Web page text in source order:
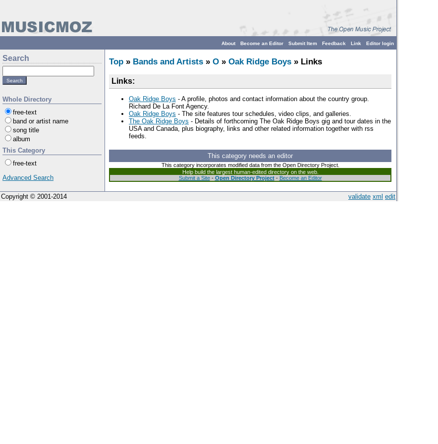
Editor login
Link
Feedback
Submit Item
Become an Editor
About
Search
Whole Directory
free-text
band or artist name
song title
album
This Category
free-text
Advanced Search
Top » Bands and Artists » O » Oak Ridge Boys » Links
Links:
Oak Ridge Boys - A profile, photos and contact information about the country group.
Richard De La Font Agency.
Oak Ridge Boys - The site features tour schedules, video clips, and galleries.
The Oak Ridge Boys - Details of forthcoming The Oak Ridge Boys gig and tour dates in the
USA and Canada, plus biography, links and other related information together with rss
feeds.
This category needs an editor
This category incorporates modified data from the Open Directory Project.
Help build the largest human-edited directory on the web.
Submit a Site- Open Directory Project- Become an Editor
validate xml edit
Copyright © 2001-2014